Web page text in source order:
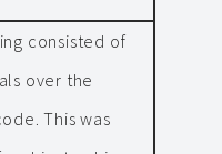
consisted of
over the
This was